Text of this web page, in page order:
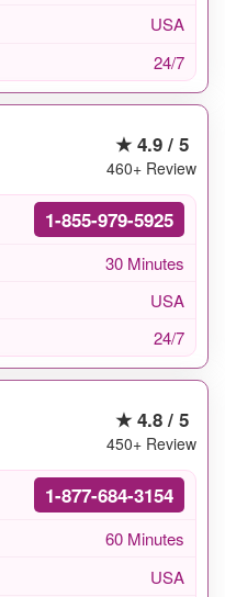
USA
24/7
★ 4.9 / 5
460+ Review
1-855-979-5925
30 Minutes
USA
24/7
★ 4.8 / 5
450+ Review
1-877-684-3154
60 Minutes
USA